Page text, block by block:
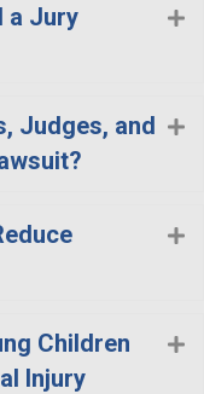
a Jury
Judges, and
Children
Injury